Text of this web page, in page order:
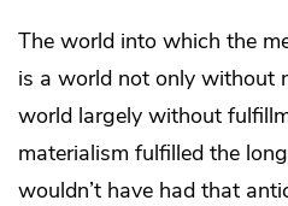
The world into which the
is a world not only without
world largely without
materialism fulfilled the
wouldn’t have had that